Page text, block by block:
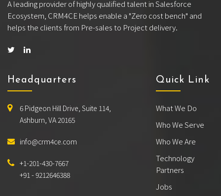
A leading provider of highly qualified talent in Salesforce
Ecosystem, CRM4CE helps enable a "Zero cost bench" and
helps the clients from Pre-sales to Project delivery.
Headquarters
6 Pidgeon Hill Drive, Suite 114,
Ashburn, VA 20165
info@crm4ce.com
+1-201-430-7667
+91 - 9212646388
Quick Link
What We Do
Who We Serve
Who We Are
Technology
Partners
Jobs